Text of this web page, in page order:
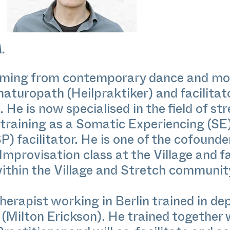
from contemporary dance and
(Heilpraktiker) and
He is now specialised in the field of
as a Somatic Experiencing
facilitator. He is one of the
class at the Village and
the Village and Stretch
working in Berlin trained in
Erickson). He trained together